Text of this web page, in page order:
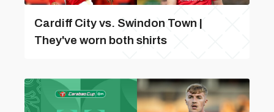
Cardiff City vs. Swindon Town |
They've worn both shirts